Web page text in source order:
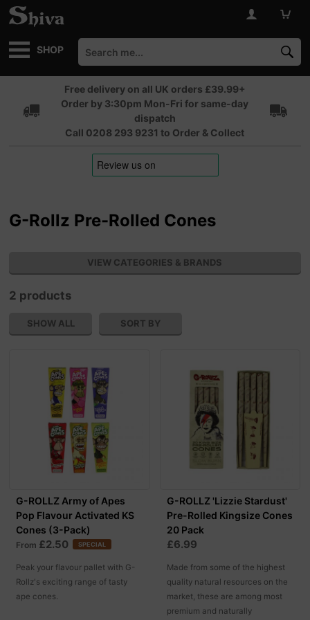
SHOP
Free delivery on all UK orders £39.99+
Order by 3:30pm Mon-Fri for same-day
dispatch
Call 0208 293 9231 to Order & Collect
G-Rollz Pre-Rolled Cones
VIEW CATEGORIES & BRANDS
2 products
SHOW ALL SORT BY
G-ROLLZ Army of Apes
Pop Flavour Activated KS
Cones (3-Pack)
From £2.50 SPECIAL
Peak your flavour pallet with G-
Rollz's exciting range of tasty
ape cones.
G-ROLLZ 'Lizzie Stardust'
Pre-Rolled Kingsize Cones
20 Pack
£6.99
Made from some of the highest
quality natural resources on the
market, these are among most
premium and naturally